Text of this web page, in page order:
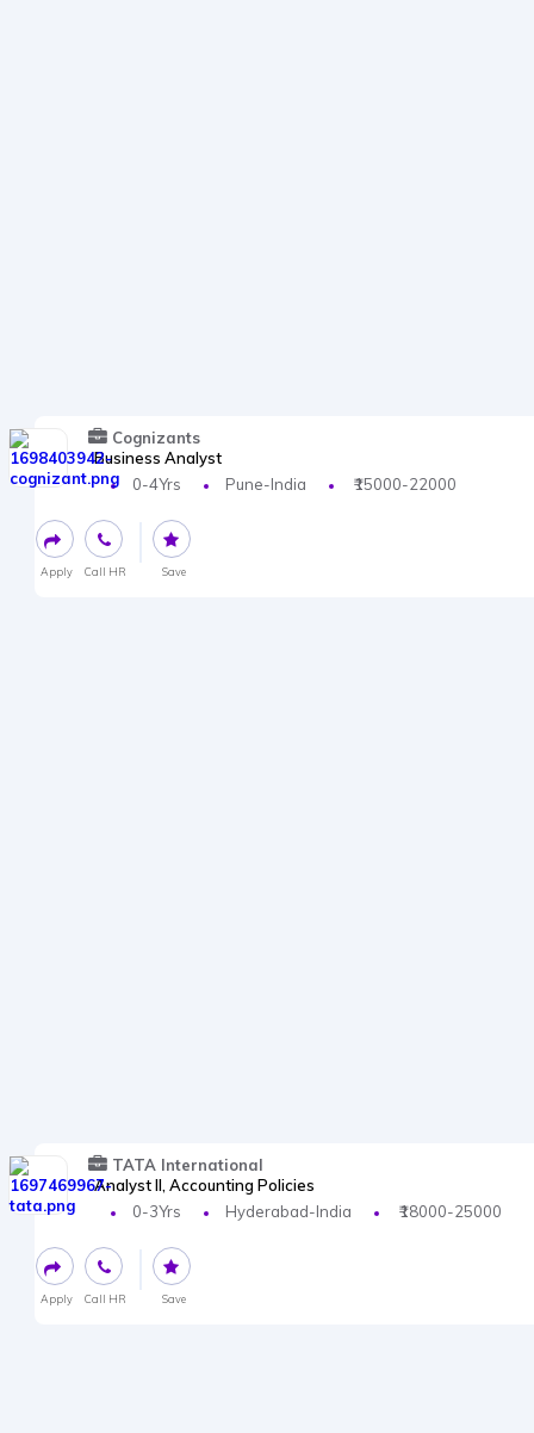
Cognizants
Business Analyst
0-4Yrs
Pune-India ₹15000-22000
Apply Call HR Save
TATA International
Analyst II, Accounting Policies
0-3Yrs
Hyderabad-India ₹18000-25000
Apply Call HR Save